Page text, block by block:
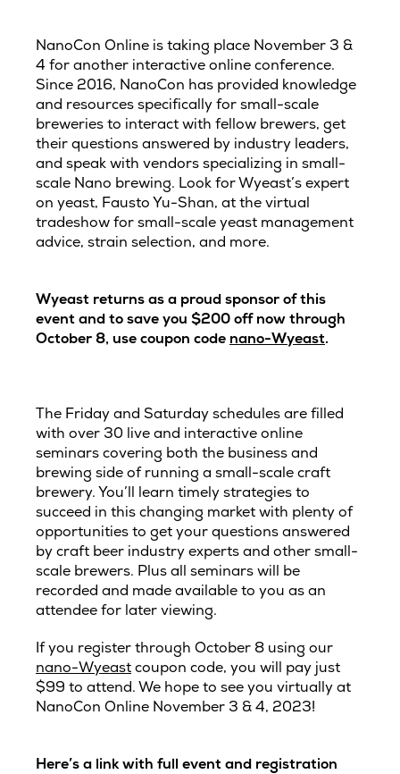
NanoCon Online is taking place November 3 &
4 for another interactive online conference.
Since 2016, NanoCon has provided knowledge
and resources specifically for small-scale
breweries to interact with fellow brewers, get
their questions answered by industry leaders,
and speak with vendors specializing in small-
scale Nano brewing. Look for Wyeast’s expert
on yeast, Fausto Yu-Shan, at the virtual
tradeshow for small-scale yeast management
advice, strain selection, and more.
Wyeast returns as a proud sponsor of this
event and to save you $200 off now through
October 8, use coupon code nano-Wyeast.
The Friday and Saturday schedules are filled
with over 30 live and interactive online
seminars covering both the business and
brewing side of running a small-scale craft
brewery. You’ll learn timely strategies to
succeed in this changing market with plenty of
opportunities to get your questions answered
by craft beer industry experts and other small-
scale brewers. Plus all seminars will be
recorded and made available to you as an
attendee for later viewing.
If you register through October 8 using our
nano-Wyeast coupon code, you will pay just
$99 to attend. We hope to see you virtually at
NanoCon Online November 3 & 4, 2023!
Here’s a link with full event and registration